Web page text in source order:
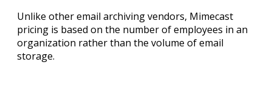
Unlike other email archiving vendors, Mimecast
pricing is based on the number of employees in an
organization rather than the volume of email
storage.